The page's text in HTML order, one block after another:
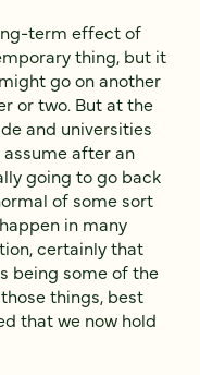
term effect of
thing, but it
go on another
or two. But at the
and universities
after an
going to go back
of some sort
in many
certainly that
being some of the
things, best
that we now hold